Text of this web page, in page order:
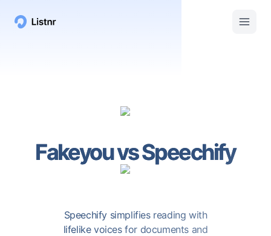
FakeyouvsSpeechify
Speechify simplifies reading with
lifelike voices for documents and